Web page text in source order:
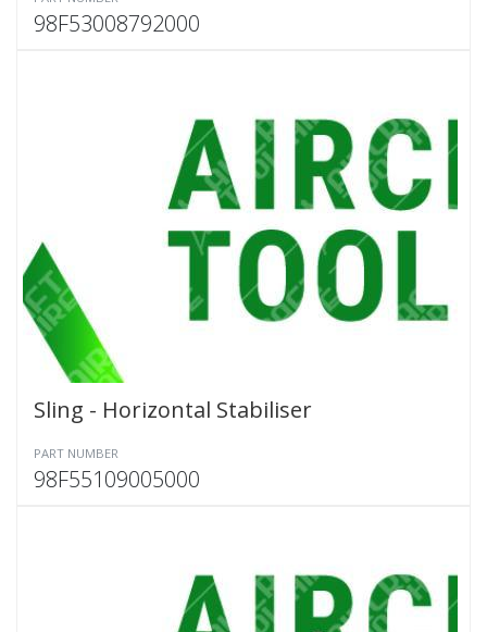
98F53008792000
Sling - Horizontal Stabiliser
PART NUMBER
98F55109005000